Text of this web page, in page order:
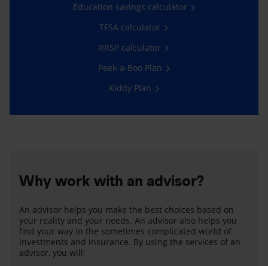
Education savings calculator
TFSA calculator
RRSP calculator
Peek-a-Boo Plan
Kiddy Plan
Why work with an advisor?
An advisor helps you make the best choices based on
your reality and your needs. An advisor also helps you
find your way in the sometimes complicated world of
investments and insurance. By using the services of an
advisor, you will: